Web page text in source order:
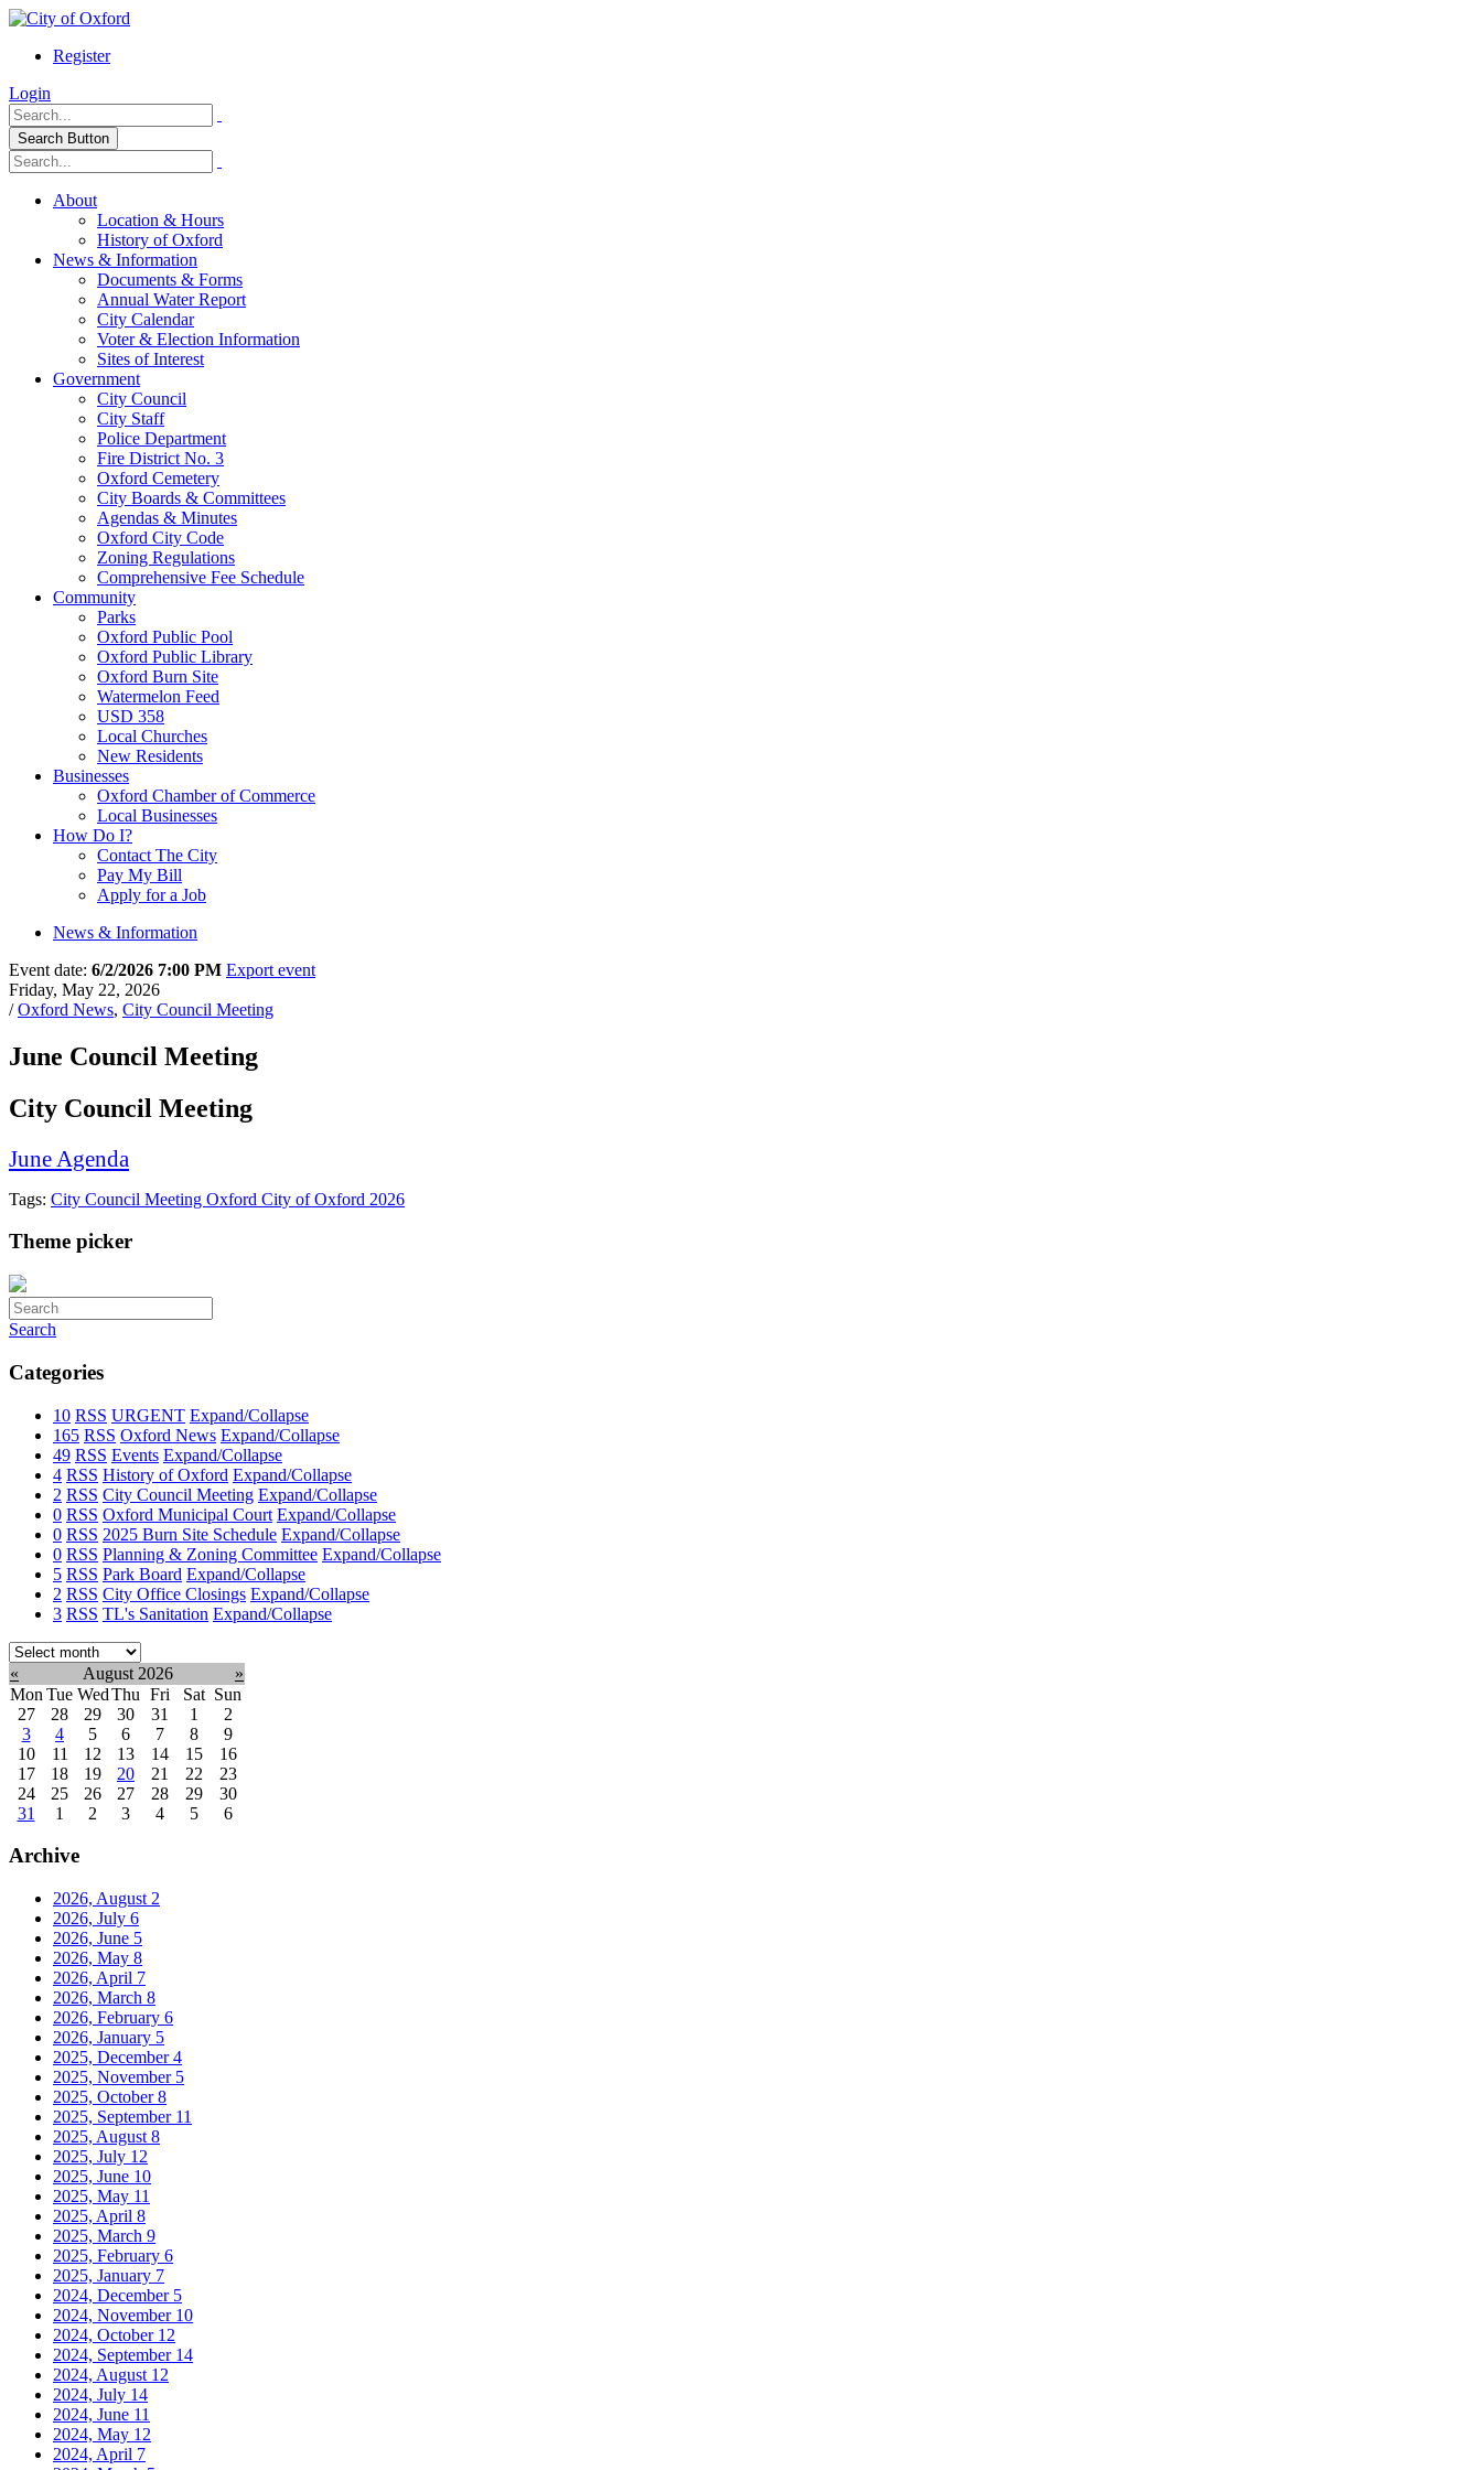
Register
Login
Search Button
About
Location & Hours
History of Oxford
News & Information
Documents & Forms
Annual Water Report
City Calendar
Voter & Election Information
Sites of Interest
Government
City Council
City Staff
Police Department
Fire District No. 3
Oxford Cemetery
City Boards & Committees
Agendas & Minutes
Oxford City Code
Zoning Regulations
Comprehensive Fee Schedule
Community
Parks
Oxford Public Pool
Oxford Public Library
Oxford Burn Site
Watermelon Feed
USD 358
Local Churches
New Residents
Businesses
Oxford Chamber of Commerce
Local Businesses
How Do I?
Contact The City
Pay My Bill
Apply for a Job
News & Information
Event date: 6/2/2026 7:00 PM Export event
Friday, May 22, 2026
/Oxford News, City Council Meeting
June Council Meeting
City Council Meeting
June Agenda
Tags: City Council Meeting Oxford City of Oxford 2026
Theme picker
Search
Categories
10 RSS URGENT Expand/Collapse
165 RSS Oxford News Expand/Collapse
49 RSS Events Expand/Collapse
4 RSS History of Oxford Expand/Collapse
2 RSS City Council Meeting Expand/Collapse
0 RSS Oxford Municipal Court Expand/Collapse
0 RSS 2025 Burn Site Schedule Expand/Collapse
0 RSS Planning & Zoning Committee Expand/Collapse
5 RSS Park Board Expand/Collapse
2 RSS City Office Closings Expand/Collapse
3 RSS TL's Sanitation Expand/Collapse
Select
month:
« August 2026
»
Mon Tue WedThu Fri Sat Sun
27
28 29 30 31 1
2
3
4 5 6 7 8
9
10
11 12 13 14 15
16
17
18 19 20 21 22
23
24
25 26 27 28 29
30
31
1 2 3 4 5 6
Archive
2026, August 2
2026, July 6
2026, June 5
2026, May 8
2026, April 7
2026, March 8
2026, February 6
2026, January 5
2025, December4
2025, November 5
2025, October8
2025, September 11
2025, August 8
2025, July 12
2025, June 10
2025, May 11
2025, April 8
2025, March 9
2025, February 6
2025, January 7
2024, December 5
2024, November 10
2024, October 12
2024, September 14
2024, August 12
2024, July 14
2024, June 11
2024, May 12
2024, April 7